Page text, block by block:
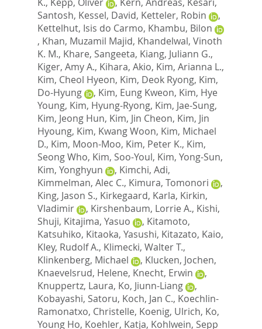
Santosh, Kessel, David, Ketteler, Robin
,
Kettelhut, Isis do Carmo, Khambu, Bilon
, Khan, Muzamil Majid, Khandelwal, Vinoth
K. M., Khare, Sangeeta, Kiang, Juliann G.,
Kiger, Amy A., Kihara, Akio, Kim, Arianna L.,
Kim, Cheol Hyeon, Kim, Deok Ryong, Kim,
Do-Hyung
, Kim, Eung Kweon, Kim, Hye
Young, Kim, Hyung-Ryong, Kim, Jae-Sung,
Kim, Jeong Hun, Kim, Jin Cheon, Kim, Jin
Hyoung, Kim, Kwang Woon, Kim, Michael
D., Kim, Moon-Moo, Kim, Peter K., Kim,
Seong Who, Kim, Soo-Youl, Kim, Yong-Sun,
Kim, Yonghyun
, Kimchi, Adi,
Kimmelman, Alec C., Kimura, Tomonori
,
King, Jason S., Kirkegaard, Karla, Kirkin,
Vladimir
, Kirshenbaum, Lorrie A., Kishi,
Shuji, Kitajima, Yasuo , Kitamoto,
Katsuhiko, Kitaoka, Yasushi, Kitazato, Kaio,
Kley, Rudolf A., Klimecki, Walter T.,
Klinkenberg, Michael
, Klucken, Jochen,
Knaevelsrud, Helene, Knecht, Erwin
,
Knuppertz, Laura, Ko, Jiunn-Liang
,
Kobayashi, Satoru, Koch, Jan C., Koechlin-
Ramonatxo, Christelle, Koenig, Ulrich, Ko,
Young Ho, Koehler, Katja, Kohlwein, Sepp